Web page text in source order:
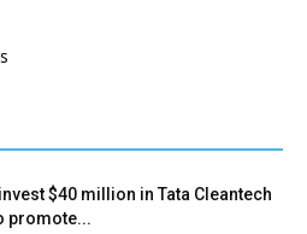
invest $40 million in Tata Cleantech
promote...